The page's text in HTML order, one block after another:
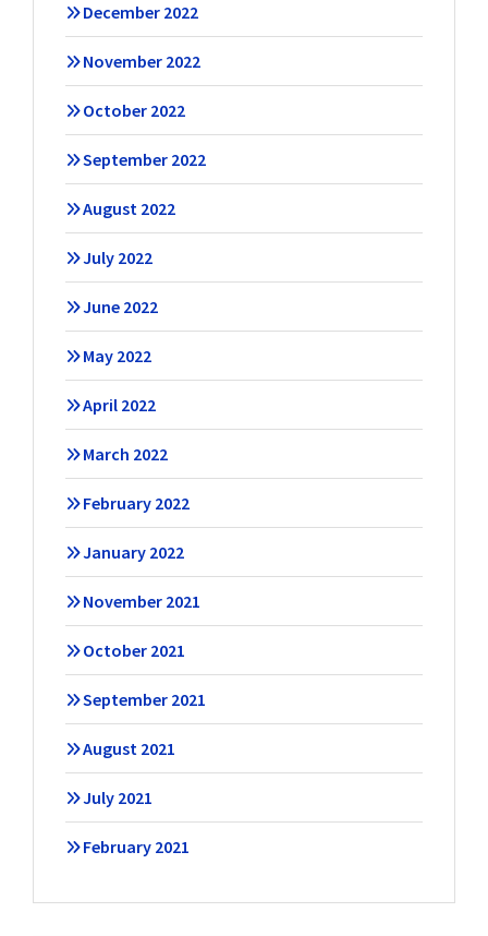
December 2022
November 2022
October 2022
September 2022
August 2022
July 2022
June 2022
May 2022
April 2022
March 2022
February 2022
January 2022
November 2021
October 2021
September 2021
August 2021
July 2021
February 2021